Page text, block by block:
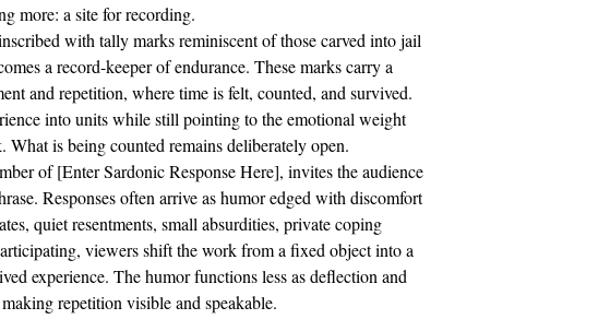
more: a site for recording.
with tally marks reminiscent of those carved into jail
a record-keeper of endurance. These marks carry a
and repetition, where time is felt, counted, and survived.
into units while still pointing to the emotional weight
What is being counted remains deliberately open.
of [Enter Sardonic Response Here], invites the audience
Responses often arrive as humor edged with discomfort
quiet resentments, small absurdities, private coping
viewers shift the work from a fixed object into a
experience. The humor functions less as deflection and
repetition visible and speakable.